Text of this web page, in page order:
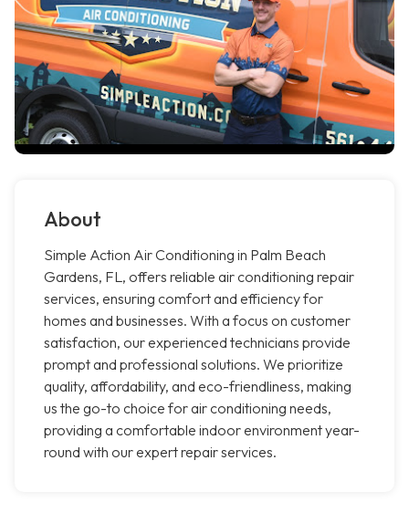
About
Simple Action Air Conditioning in Palm Beach
Gardens, FL, offers reliable air conditioning repair
services, ensuring comfort and efficiency for
homes and businesses. With a focus on customer
satisfaction, our experienced technicians provide
prompt and professional solutions. We prioritize
quality, affordability, and eco-friendliness, making
us the go-to choice for air conditioning needs,
providing a comfortable indoor environment year-
round with our expert repair services.